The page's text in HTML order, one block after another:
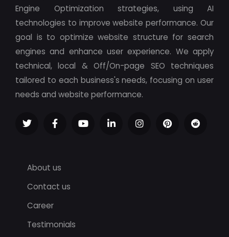
Engine Optimization strategies, using AI
technologies to improve website performance. Our
goal is to optimize website structure for search
engines and enhance user experience. We apply
technical, local & Off/On-page SEO techniques
tailored to each business's needs, focusing on user
needs and website performance.
About us
Contact us
Career
Testimonials